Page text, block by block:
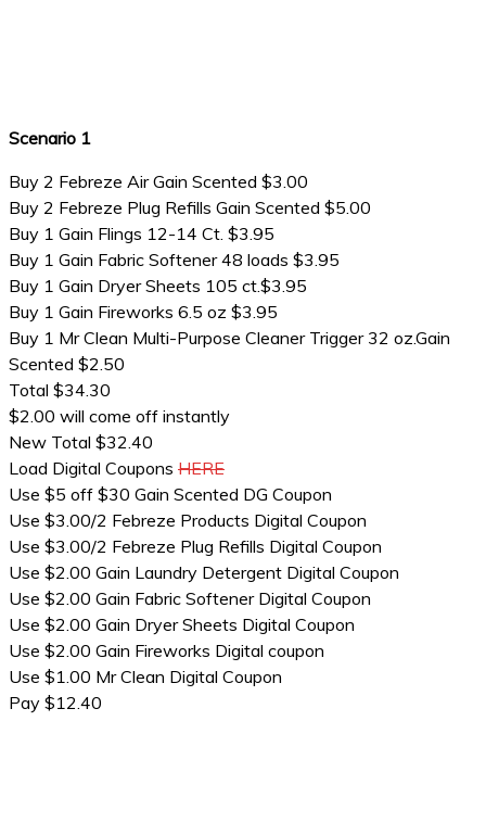
Scenario 1
Buy 2 Febreze Air Gain Scented $3.00
Buy 2 Febreze Plug Refills Gain Scented $5.00
Buy 1 Gain Flings 12-14 Ct. $3.95
Buy 1 Gain Fabric Softener 48 loads $3.95
Buy 1 Gain Dryer Sheets 105 ct.$3.95
Buy 1 Gain Fireworks 6.5 oz $3.95
Buy 1 Mr Clean Multi-Purpose Cleaner Trigger 32 oz.Gain
Scented $2.50
Total $34.30
$2.00 will come off instantly
New Total $32.40
Load Digital Coupons HERE
Use $5 off $30 Gain Scented DG Coupon
Use $3.00/2 Febreze Products Digital Coupon
Use $3.00/2 Febreze Plug Refills Digital Coupon
Use $2.00 Gain Laundry Detergent Digital Coupon
Use $2.00 Gain Fabric Softener Digital Coupon
Use $2.00 Gain Dryer Sheets Digital Coupon
Use $2.00 Gain Fireworks Digital coupon
Use $1.00 Mr Clean Digital Coupon
Pay $12.40